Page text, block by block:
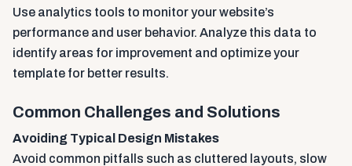
Use analytics tools to monitor your website’s
performance and user behavior. Analyze this data to
identify areas for improvement and optimize your
template for better results.
Common Challenges and Solutions
Avoiding Typical Design Mistakes
Avoid common pitfalls such as cluttered layouts, slow